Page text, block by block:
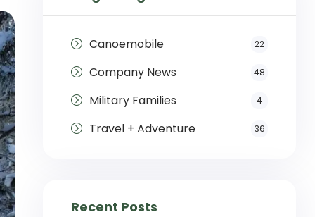
Canoemobile 22
Company News 48
Military Families 4
Travel + Adventure 36
Recent Posts